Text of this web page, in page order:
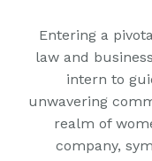
Entering a
law and
intern to
unwavering
realm of
company,